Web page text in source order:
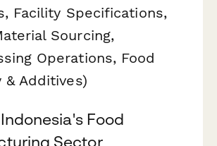
Facility Specifications,
Sourcing,
Operations, Food
& Additives)
Food
Sector